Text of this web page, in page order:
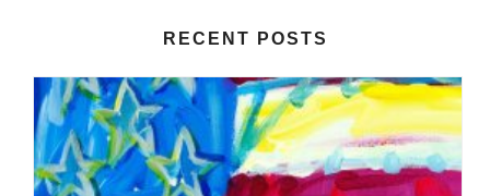
RECENT POSTS